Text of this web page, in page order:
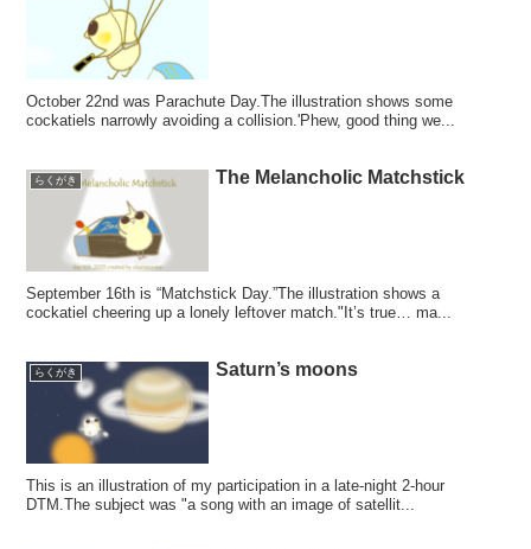
October 22nd was Parachute Day.The illustration shows some
cockatiels narrowly avoiding a collision.'Phew, good thing we...
らくがき The Melancholic Matchstick
September 16th is “Matchstick Day.”The illustration shows a
cockatiel cheering up a lonely leftover match."It’s true… ma...
らくがき Saturn’s moons
This is an illustration of my participation in a late-night 2-hour
DTM.The subject was "a song with an image of satellit...